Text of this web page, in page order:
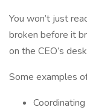
You won’t just
broken before it
on the CEO’s
Some examples